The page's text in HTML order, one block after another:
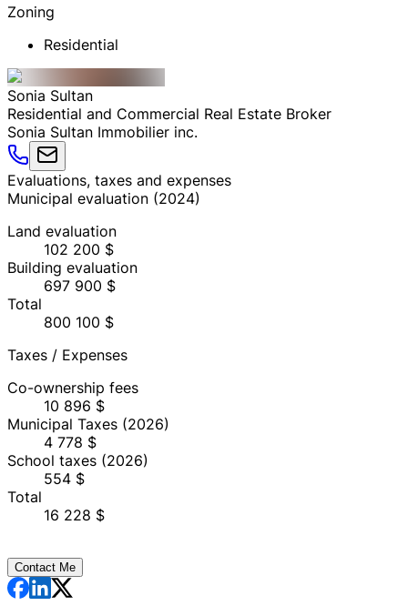
Zoning
Residential
Sonia Sultan
Residential and Commercial Real Estate Broker
Sonia Sultan Immobilier inc.
Evaluations, taxes and expenses
Municipal evaluation (2024)
Land evaluation
102 200 $
Building evaluation
697 900 $
Total
800 100 $
Taxes / Expenses
Co-ownership fees
10 896 $
Municipal Taxes (2026)
4 778 $
School taxes (2026)
554 $
Total
16 228 $
Contact Me